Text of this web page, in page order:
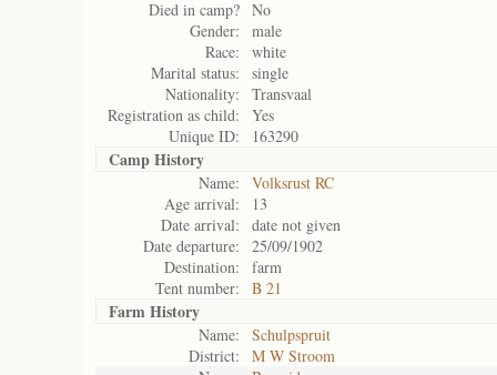
Died in camp? No
Gender:
male
Race:
white
Marital status:
single
Nationality:
Transvaal
Registration as child:
Yes
Unique ID:
163290
Camp History
Name:
Volksrust RC
Age arrival:
13
Date arrival:
date not given
Date departure:
25/09/1902
Destination:
farm
Tent number:
B 21
Farm History
Name:
Schulpspruit
District:
M W Stroom